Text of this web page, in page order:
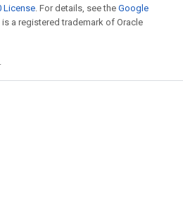
License. For details, see the Google
is a registered trademark of Oracle